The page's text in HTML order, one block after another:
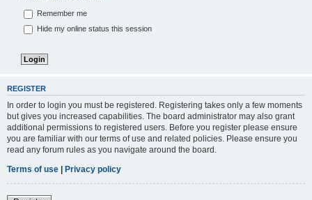
Remember me
Hide my online status this session
REGISTER
In order to login you must be registered. Registering takes only a few moments
but gives you increased capabilities. The board administrator may also grant
additional permissions to registered users. Before you register please ensure
you are familiar with our terms of use and related policies. Please ensure you
read any forum rules as you navigate around the board.
Terms of use | Privacy policy